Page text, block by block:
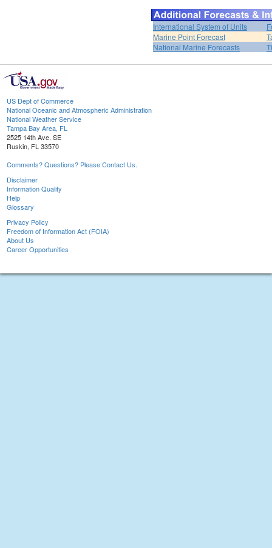
International System of Units
Marine Point Forecast
National Marine Forecasts
US Dept of Commerce
National Oceanic and Atmospheric Administration
National Weather Service
Tampa Bay Area, FL
2525 14th Ave. SE
Ruskin, FL 33570
Comments? Questions? Please Contact Us.
Disclaimer
Information Quality
Help
Glossary
Privacy Policy
Freedom of Information Act (FOIA)
About Us
Career Opportunities